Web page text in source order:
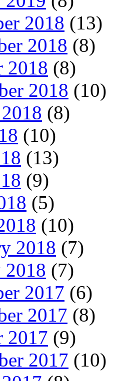
2018 (13)
2018 (8)
2018 (8)
2018 (10)
(8)
(10)
(13)
(9)
(5)
(10)
2018 (7)
2018 (7)
2017 (6)
2017 (8)
2017 (9)
2017 (10)